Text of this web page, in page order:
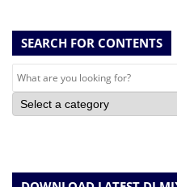
SEARCH FOR CONTENTS